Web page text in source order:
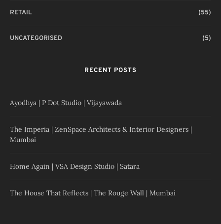
RETAIL (55)
UNCATEGORISED (5)
RECENT POSTS
Ayodhya | P Dot Studio | Vijayawada
The Imperia | ZenSpace Architects & Interior Designers |
Mumbai
Home Again | VSA Design Studio | Satara
The House That Reflects | The Rouge Wall | Mumbai